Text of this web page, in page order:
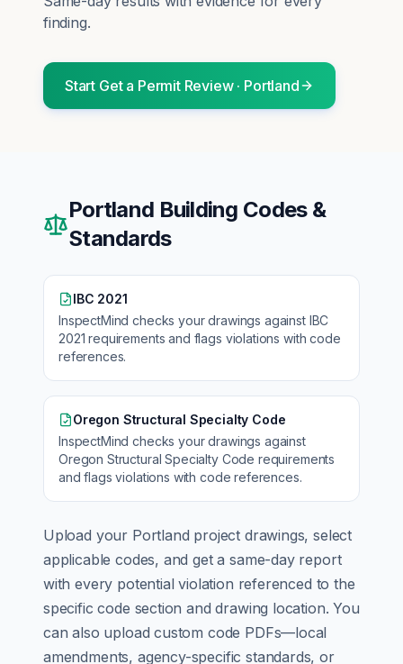
finding.
Start Get a Permit Review· Portland
Portland Building Codes &
Standards
IBC 2021
InspectMind checks your drawings against IBC
2021 requirements and flags violations with code
references.
Oregon Structural Specialty Code
InspectMind checks your drawings against
Oregon Structural Specialty Code requirements
and flags violations with code references.
Upload your Portland project drawings, select
applicable codes, and get a same-day report
with every potential violation referenced to the
specific code section and drawing location. You
can also upload custom code PDFs—local
amendments, agency-specific standards, or